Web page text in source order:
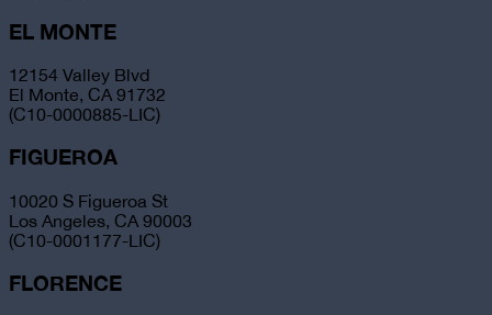
EL MONTE
12154 Valley Blvd
El Monte, CA 91732
(C10-0000885-LIC)
FIGUEROA
10020 S Figueroa St
Los Angeles, CA 90003
(C10-0001177-LIC)
FLORENCE